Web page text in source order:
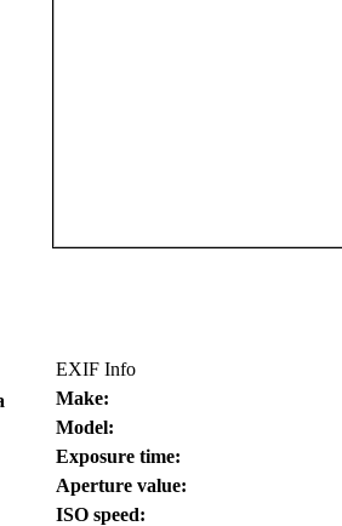
EXIF Info
Make:
Model:
Exposure time:
Aperture value:
ISO speed: